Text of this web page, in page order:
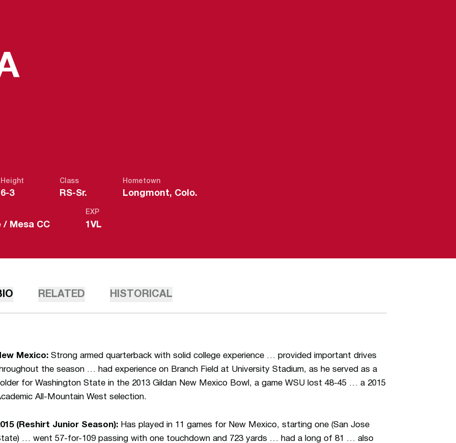
SEASON 2016-17
Height
6-3
Class
RS-Sr.
Hometown
Longmont, Colo.
/ Mesa CC
EXP
1VL
RELATED HISTORICAL
Mexico: Strong armed quarterback with solid college experience … provided important drives
the season … had experience on Branch Field at University Stadium, as he served as a
for Washington State in the 2013 Gildan New Mexico Bowl, a game WSU lost 48-45 … a 2015
All-Mountain West selection.
(Reshirt Junior Season): Has played in 11 games for New Mexico, starting one (San Jose
… went 57-for-109 passing with one touchdown and 723 yards … had a long of 81 … also